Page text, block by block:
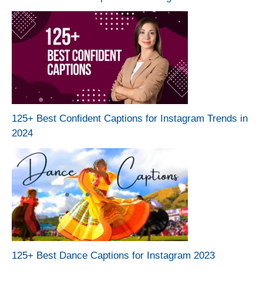
125+ Best Confident Captions for Instagram Trends in
2024
125+ Best Dance Captions for Instagram 2023